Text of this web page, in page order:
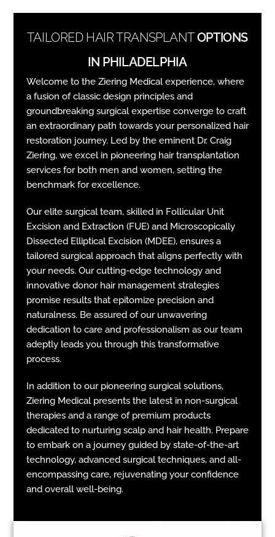
TAILORED HAIR TRANSPLANTOPTIONS
IN PHILADELPHIA
Welcome to the Ziering Medical experience, where
a fusion of classic design principles and
groundbreaking surgical expertise converge to craft
an extraordinary path towards your personalized hair
restoration journey. Led by the eminent Dr. Craig
Ziering, we excel in pioneering hair transplantation
services for both men and women, setting the
benchmark for excellence.
Our elite surgical team, skilled in Follicular Unit
Excision and Extraction (FUE) and Microscopically
Dissected Elliptical Excision (MDEE), ensures a
tailored surgical approach that aligns perfectly with
your needs. Our cutting-edge technology and
innovative donor hair management strategies
promise results that epitomize precision and
naturalness. Be assured of our unwavering
dedication to care and professionalism as our team
adeptly leads you through this transformative
process.
In addition to our pioneering surgical solutions,
Ziering Medical presents the latest in non-surgical
therapies and a range of premium products
dedicated to nurturing scalp and hair health. Prepare
to embark on a journey guided by state-of-the-art
technology, advanced surgical techniques, and all-
encompassing care, rejuvenating your confidence
and overall well-being.